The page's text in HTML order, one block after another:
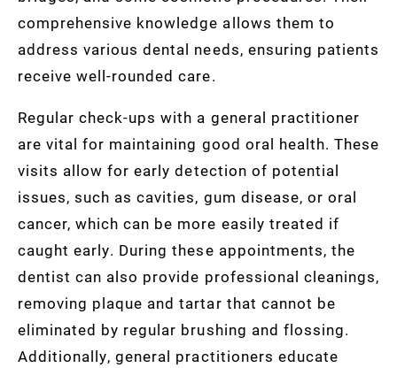
comprehensive knowledge allows them to
address various dental needs, ensuring patients
receive well-rounded care.
Regular check-ups with a general practitioner
are vital for maintaining good oral health. These
visits allow for early detection of potential
issues, such as cavities, gum disease, or oral
cancer, which can be more easily treated if
caught early. During these appointments, the
dentist can also provide professional cleanings,
removing plaque and tartar that cannot be
eliminated by regular brushing and flossing.
Additionally, general practitioners educate